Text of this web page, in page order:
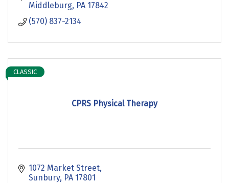
Middleburg PA 17842
(570) 837-2134
CPRS Physical Therapy
CLASSIC
1072 Market Street
Sunbury PA 17801